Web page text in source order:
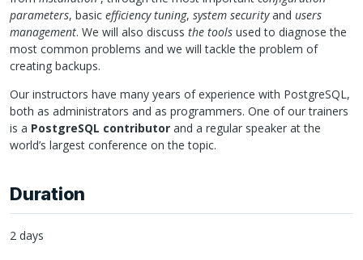
parameters, basic efficiency tuning, system securityand users
management. We will also discuss the tools used to diagnose the
most common problems and we will tackle the problem of
creating backups.
Our instructors have many years of experience with PostgreSQL,
both as administrators and as programmers. One of our trainers
is a PostgreSQL contributor and a regular speaker at the
world’s largest conference on the topic.
Duration
2 days